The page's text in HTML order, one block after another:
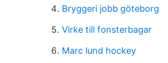
Bryggeri jobb göteborg
Virke till fonsterbagar
Marc lund hockey